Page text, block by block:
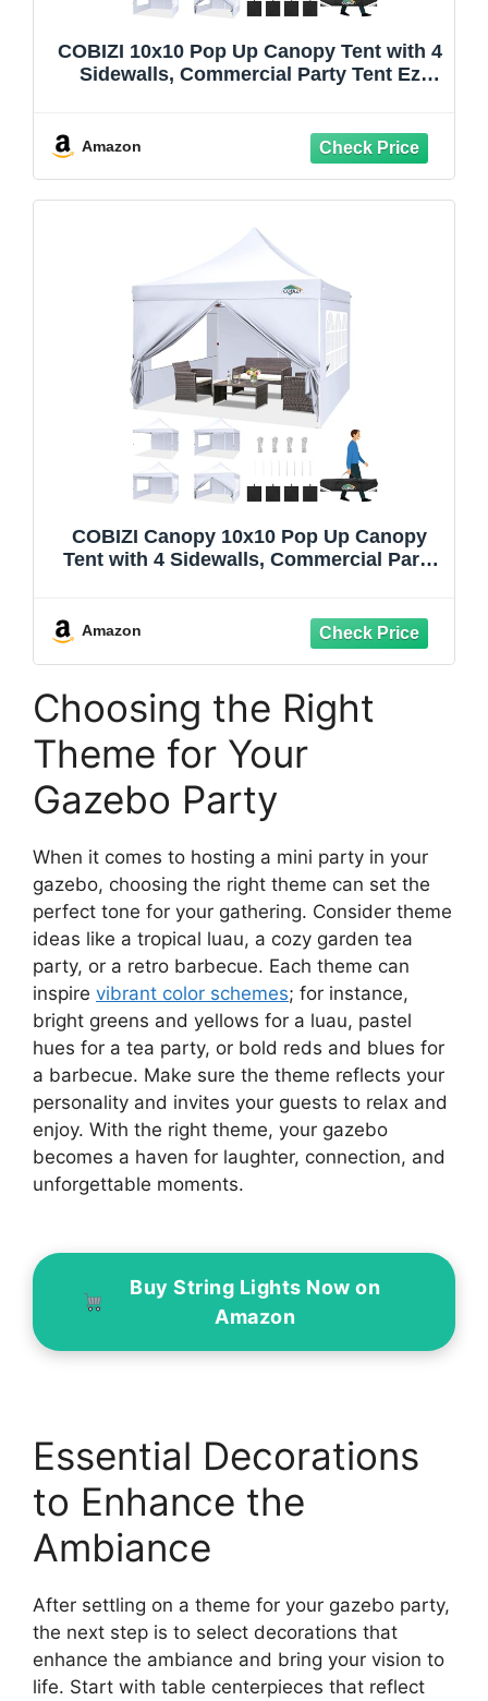
COBIZI 10x10 Pop Up Canopy Tent with 4
Sidewalls, Commercial Party Tent Ez
Parties Camping with Sandbags, Swan
Amazon
COBIZI Canopy 10x10 Pop Up Canopy
Tent with 4 Sidewalls, Commercial Party
Tents for Parties Camping with
Sandbags, White
Amazon
Choosing the Right
Theme for Your
Gazebo Party
When it comes to hosting a mini party in your
gazebo, choosing the right theme can set the
perfect tone for your gathering. Consider theme
ideas like a tropical luau, a cozy garden tea
party, or a retro barbecue. Each theme can
inspire vibrant color schemes; for instance,
bright greens and yellows for a luau, pastel
hues for a tea party, or bold reds and blues for
a barbecue. Make sure the theme reflects your
personality and invites your guests to relax and
enjoy. With the right theme, your gazebo
becomes a haven for laughter, connection, and
unforgettable moments.
Buy String Lights Now on
Amazon
Essential Decorations
to Enhance the
Ambiance
After settling on a theme for your gazebo party,
the next step is to select decorations that
enhance the ambiance and bring your vision to
life. Start with table centerpieces that reflect